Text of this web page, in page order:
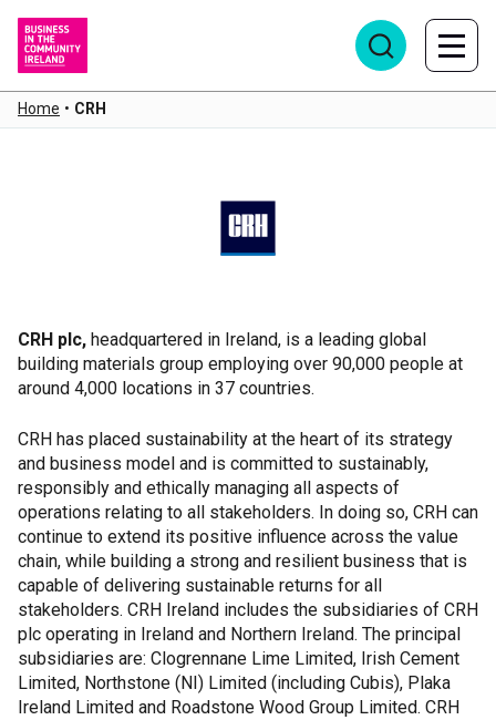
Home • CRH
CRH
CRH plc, headquartered in Ireland, is a leading global
building materials group employing over 90,000 people at
around 4,000 locations in 37 countries.
CRH has placed sustainability at the heart of its strategy
and business model and is committed to sustainably,
responsibly and ethically managing all aspects of
operations relating to all stakeholders. In doing so, CRH can
continue to extend its positive influence across the value
chain, while building a strong and resilient business that is
capable of delivering sustainable returns for all
stakeholders. CRH Ireland includes the subsidiaries of CRH
plc operating in Ireland and Northern Ireland. The principal
subsidiaries are: Clogrennane Lime Limited, Irish Cement
Limited, Northstone (NI) Limited (including Cubis), Plaka
Ireland Limited and Roadstone Wood Group Limited. CRH